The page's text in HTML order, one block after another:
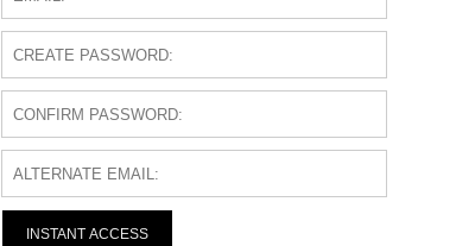
INSTANT ACCESS